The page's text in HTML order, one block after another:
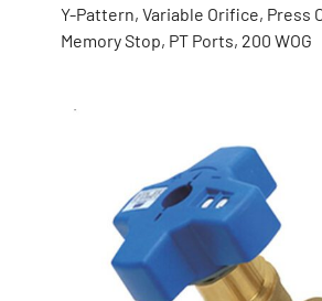
Y-Pattern, Variable Orifice, Press
Memory Stop, PT Ports, 200 WOG